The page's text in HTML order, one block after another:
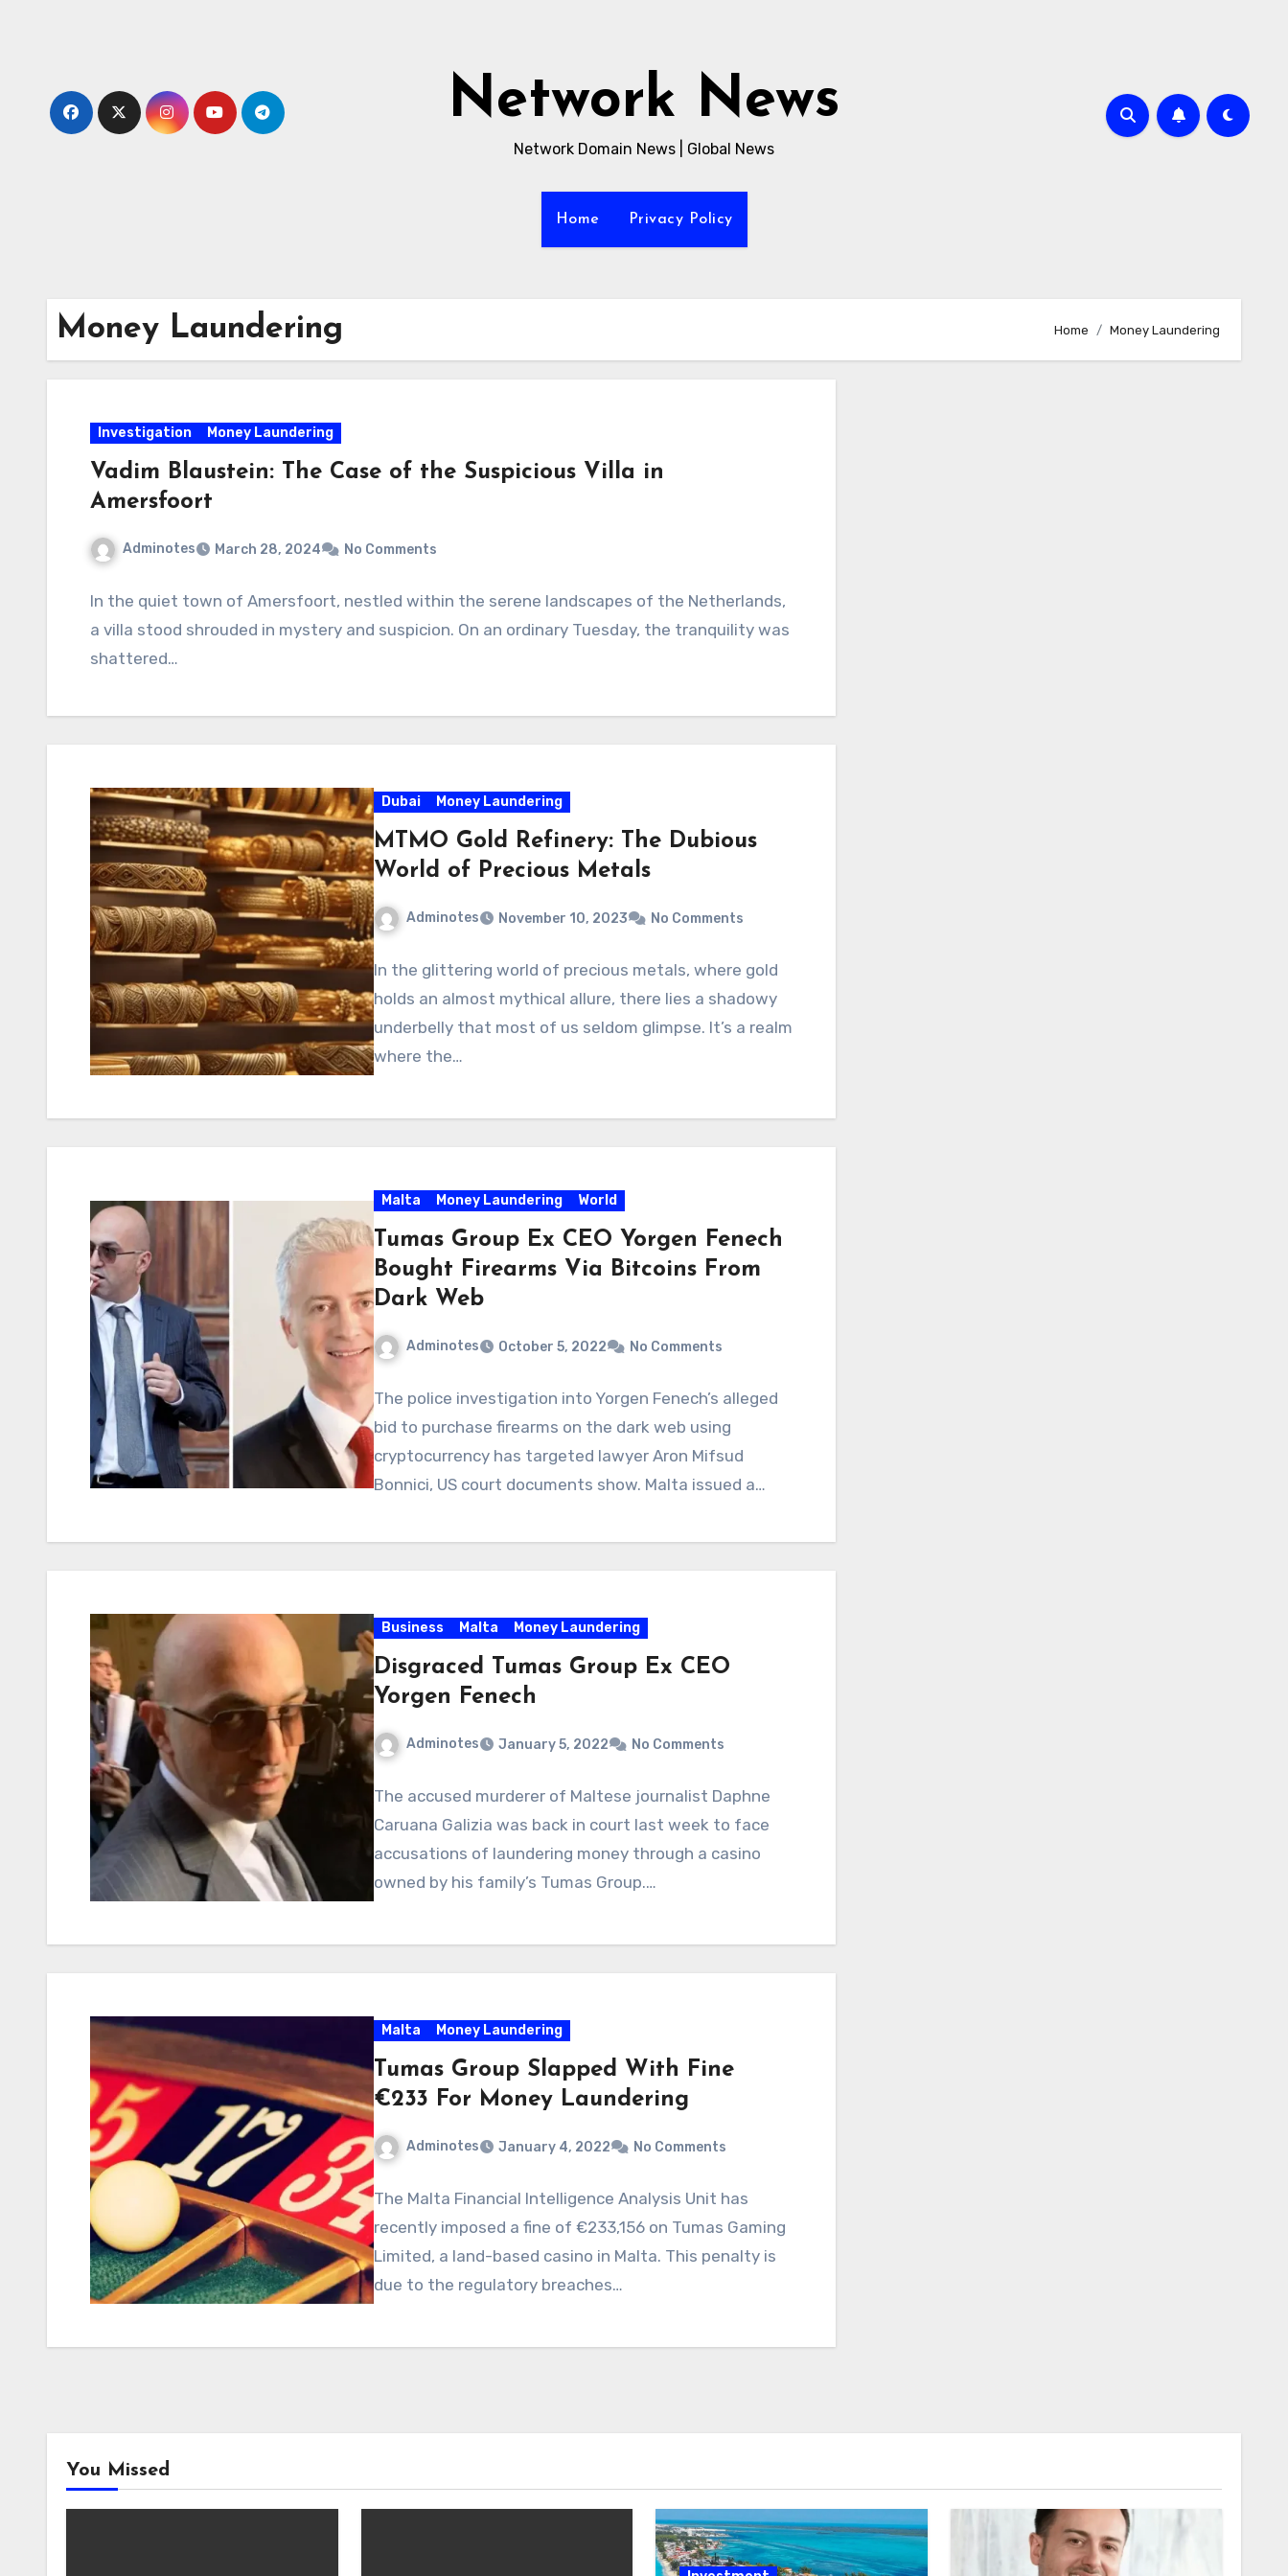
Network News
Network Domain News | Global News
Home Privacy Policy
Money Laundering Home Money Laundering
Investigation Money Laundering
Vadim Blaustein: The Case of the Suspicious Villa in
Amersfoort
Adminotes March 28, 2024 No Comments
In the quiet town of Amersfoort, nestled within the serene landscapes of the Netherlands,
a villa stood shrouded in mystery and suspicion. On an ordinary Tuesday, the tranquility was
shattered…
Dubai Money Laundering
MTMO Gold Refinery: The Dubious
World of Precious Metals
Adminotes November 10, 2023 No Comments
In the glittering world of precious metals, where gold
holds an almost mythical allure, there lies a shadowy
underbelly that most of us seldom glimpse. It’s a realm
where the…
Malta Money Laundering World
Tumas Group Ex CEO Yorgen Fenech
Bought Firearms Via Bitcoins From
Dark Web
Adminotes October 5, 2022 No Comments
The police investigation into Yorgen Fenech’s alleged
bid to purchase firearms on the dark web using
cryptocurrency has targeted lawyer Aron Mifsud
Bonnici, US court documents show. Malta issued a…
Business Malta Money Laundering
Disgraced Tumas Group Ex CEO
Yorgen Fenech
Adminotes January 5, 2022 No Comments
The accused murderer of Maltese journalist Daphne
Caruana Galizia was back in court last week to face
accusations of laundering money through a casino
owned by his family’s Tumas Group.…
Malta Money Laundering
Tumas Group Slapped With Fine
€233 For Money Laundering
Adminotes January 4, 2022 No Comments
The Malta Financial Intelligence Analysis Unit has
recently imposed a fine of €233,156 on Tumas Gaming
Limited, a land-based casino in Malta. This penalty is
due to the regulatory breaches…
You Missed